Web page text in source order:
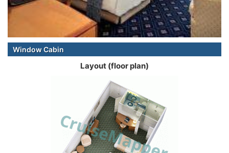
Window Cabin
Layout (floor plan)